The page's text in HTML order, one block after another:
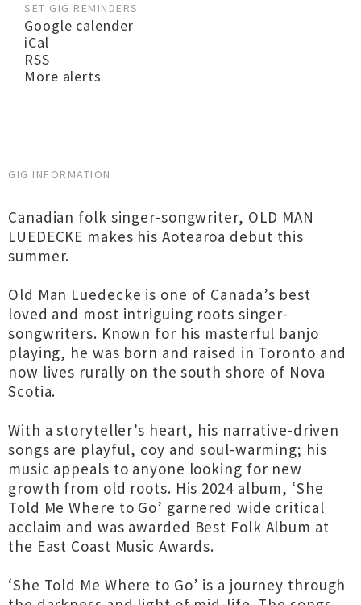
SET GIG REMINDERS
Google calender
iCal
RSS
More alerts
GIG INFORMATION
Canadian folk singer-songwriter, OLD MAN
LUEDECKE makes his Aotearoa debut this
summer.
Old Man Luedecke is one of Canada’s best
loved and most intriguing roots singer-
songwriters. Known for his masterful banjo
playing, he was born and raised in Toronto and
now lives rurally on the south shore of Nova
Scotia.
With a storyteller’s heart, his narrative-driven
songs are playful, coy and soul-warming; his
music appeals to anyone looking for new
growth from old roots. His 2024 album, ‘She
Told Me Where to Go’ garnered wide critical
acclaim and was awarded Best Folk Album at
the East Coast Music Awards.
‘She Told Me Where to Go’ is a journey through